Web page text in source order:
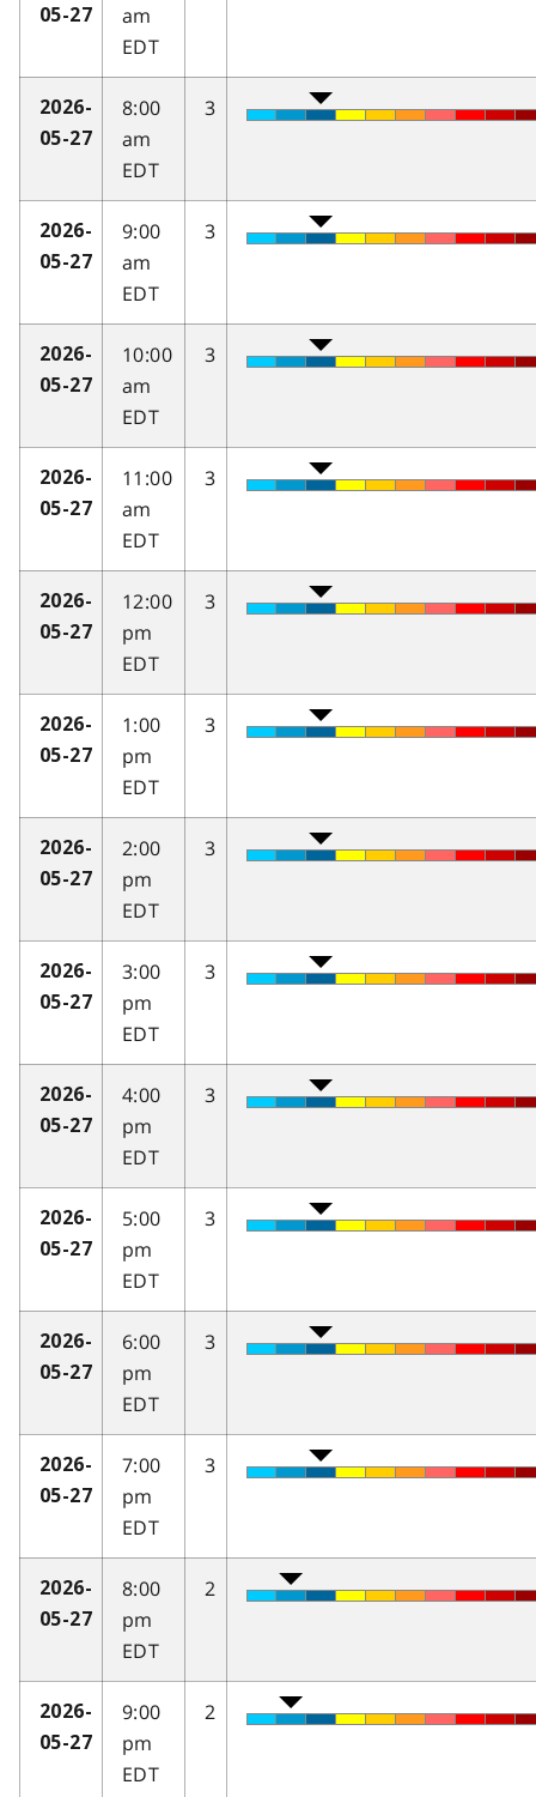
05-27
am
EDT
2026-
05-27
8:00
am
EDT
3
2026-
05-27
9:00
am
EDT
3
2026-
05-27
10:00
am
EDT
3
2026-
05-27
11:00
am
EDT
3
2026-
05-27
12:00
pm
EDT
3
2026-
05-27
1:00
pm
EDT
3
2026-
05-27
2:00
pm
EDT
3
2026-
05-27
3:00
pm
EDT
3
2026-
05-27
4:00
pm
EDT
3
2026-
05-27
5:00
pm
EDT
3
2026-
05-27
6:00
pm
EDT
3
2026-
05-27
7:00
pm
EDT
3
2026-
05-27
8:00
pm
EDT
2
2026-
05-27
9:00
pm
EDT
2